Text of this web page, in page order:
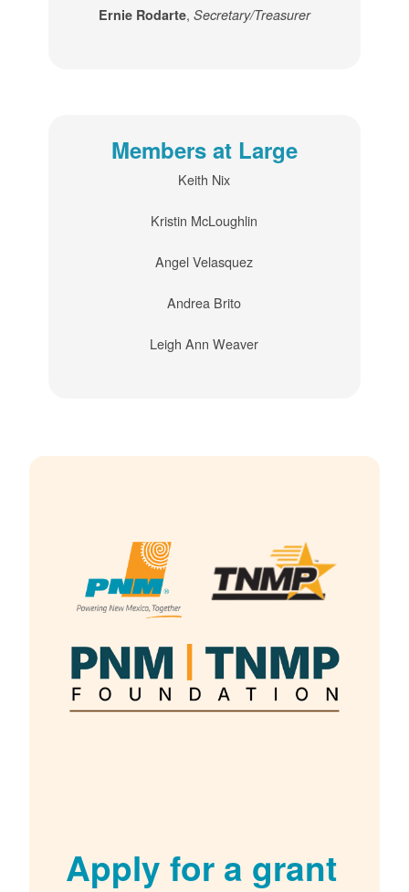
Ernie Rodarte, Secretary/Treasurer
Members at Large
Keith Nix
Kristin McLoughlin
Angel Velasquez
Andrea Brito
Leigh Ann Weaver
Apply for a grant